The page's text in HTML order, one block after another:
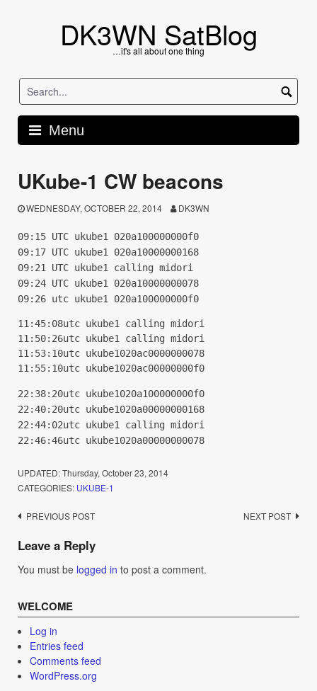
DK3WN SatBlog
…it's all about one thing
Menu
UKube-1 CW beacons
WEDNESDAY, OCTOBER 22, 2014 DK3WN
09:15 UTC ukube1 020a100000000f0
09:17 UTC ukube1 020a10000000168
09:21 UTC ukube1 calling midori
09:24 UTC ukube1 020a10000000078
09:26 utc ukube1 020a100000000f0
11:45:08utc ukube1 calling midori
11:50:26utc ukube1 calling midori
11:53:10utc ukube1020ac0000000078
11:55:10utc ukube1020ac00000000f0
22:38:20utc ukube1020a100000000f0
22:40:20utc ukube1020a00000000168
22:44:02utc ukube1 calling midori
22:46:46utc ukube1020a00000000078
UPDATED:Thursday, October 23, 2014
CATEGORIES: UKUBE-1
Post
navigation
PREVIOUS POST NEXT POST
Leave a Reply
You must be logged in to post a comment.
WELCOME
Log in
Entries feed
Comments feed
WordPress.org